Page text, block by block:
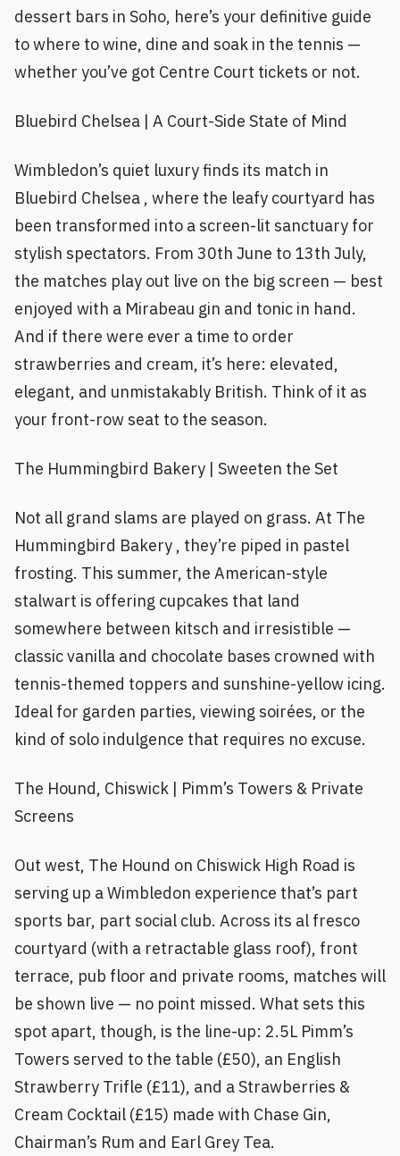
dessert bars in Soho, here’s your definitive guide
to where to wine, dine and soak in the tennis —
whether you’ve got Centre Court tickets or not.
Bluebird Chelsea | A Court-Side State of Mind
Wimbledon’s quiet luxury finds its match in
Bluebird Chelsea , where the leafy courtyard has
been transformed into a screen-lit sanctuary for
stylish spectators. From 30th June to 13th July,
the matches play out live on the big screen — best
enjoyed with a Mirabeau gin and tonic in hand.
And if there were ever a time to order
strawberries and cream, it’s here: elevated,
elegant, and unmistakably British. Think of it as
your front-row seat to the season.
The Hummingbird Bakery | Sweeten the Set
Not all grand slams are played on grass. At The
Hummingbird Bakery , they’re piped in pastel
frosting. This summer, the American-style
stalwart is offering cupcakes that land
somewhere between kitsch and irresistible —
classic vanilla and chocolate bases crowned with
tennis-themed toppers and sunshine-yellow icing.
Ideal for garden parties, viewing soirées, or the
kind of solo indulgence that requires no excuse.
The Hound, Chiswick | Pimm’s Towers & Private
Screens
Out west, The Hound on Chiswick High Road is
serving up a Wimbledon experience that’s part
sports bar, part social club. Across its al fresco
courtyard (with a retractable glass roof), front
terrace, pub floor and private rooms, matches will
be shown live — no point missed. What sets this
spot apart, though, is the line-up: 2.5L Pimm’s
Towers served to the table (£50), an English
Strawberry Trifle (£11), and a Strawberries &
Cream Cocktail (£15) made with Chase Gin,
Chairman’s Rum and Earl Grey Tea.